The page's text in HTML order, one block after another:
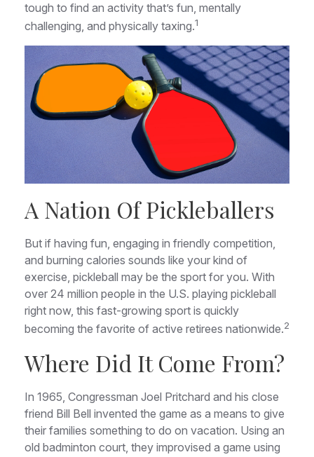
tough to find an activity that’s fun, mentally
challenging, and physically taxing.1
A Nation Of Pickleballers
But if having fun, engaging in friendly competition,
and burning calories sounds like your kind of
exercise, pickleball may be the sport for you. With
over 24 million people in the U.S. playing pickleball
right now, this fast-growing sport is quickly
becoming the favorite of active retirees nationwide.2
Where Did It Come From?
In 1965, Congressman Joel Pritchard and his close
friend Bill Bell invented the game as a means to give
their families something to do on vacation. Using an
old badminton court, they improvised a game using